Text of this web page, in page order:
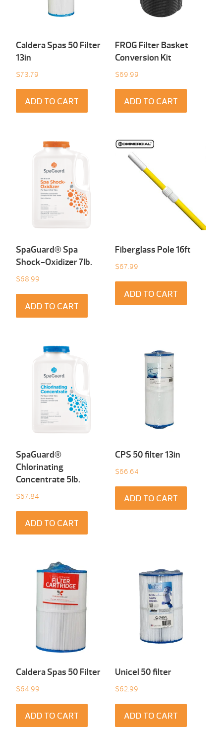
Caldera Spas 50 Filter
13in
$73.79
ADD TO CART
FROG Filter Basket
Conversion Kit
$69.99
ADD TO CART
SpaGuard® Spa
Shock-Oxidizer 7Ib.
$68.99
ADD TO CART
Fiberglass Pole 16ft
$67.99
ADD TO CART
SpaGuard®
Chlorinating
Concentrate 5Ib.
$67.84
ADD TO CART
CPS 50 filter 13in
$66.64
ADD TO CART
Caldera Spas 50 Filter
$64.99
ADD TO CART
Unicel 50 filter
$62.99
ADD TO CART